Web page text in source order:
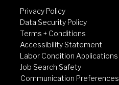
Privacy Policy
Data Security Policy
Terms + Conditions
Accessibility Statement
Labor Condition Applications
Job Search Safety
Communication Preferences